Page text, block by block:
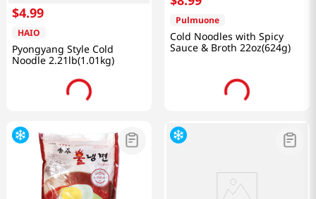
$4.99
HAIO
Pyongyang Style Cold
Noodle 2.21lb(1.01kg)
Pulmuone
Cold Noodles with Spicy
Sauce & Broth 22oz(624g)